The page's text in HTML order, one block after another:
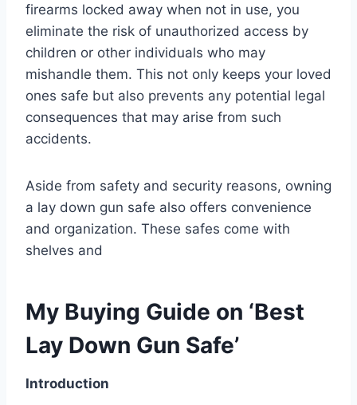
firearms locked away when not in use, you
eliminate the risk of unauthorized access by
children or other individuals who may
mishandle them. This not only keeps your loved
ones safe but also prevents any potential legal
consequences that may arise from such
accidents.
Aside from safety and security reasons, owning
a lay down gun safe also offers convenience
and organization. These safes come with
shelves and
My Buying Guide on ‘Best
Lay Down Gun Safe’
Introduction